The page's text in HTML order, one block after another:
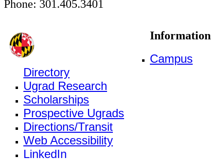
Phone: 301.405.3401
Information
Campus
Directory
Ugrad Research
Scholarships
Prospective Ugrads
Directions/Transit
Web Accessibility
LinkedIn